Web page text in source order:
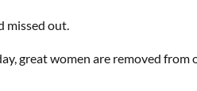
missed out.
great women are removed from